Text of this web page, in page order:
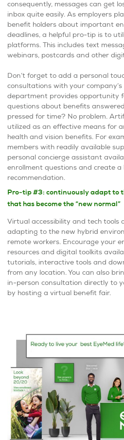
consequently, messages can get
inbox quite easily. As employers
benefit holders about important
deadlines, a helpful pro-tip is to
platforms. This includes text
webinars, postcards and other
Don’t forget to add a personal
consultations with your
department provides opportunity
questions about benefits
pressed for time? No problem.
utilized as an effective means for
health and vision benefits. For
members with readily available
personal concierge assistant
enrollment questions and create
recommendation.
Pro-tip #3: continuously adapt to
that has become the “new normal”
Virtual accessibility and tech tools
adapting to the new hybrid
remote workers. Encourage your
resources and digital toolkits
tutorials, interactive tools and
from any location. You can also
in-person consultation directly to
by hosting a virtual benefit fair.